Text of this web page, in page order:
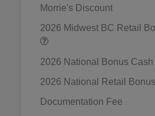
Morrie's Discount
2026 Midwest BC Retail
2026 National Bonus Cash
2026 National Retail
Documentation Fee
2026 National
2026 National